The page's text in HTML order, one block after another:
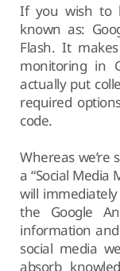
If you wish to
known as:
Flash. It
monitoring in
actually put
required
code.
Whereas we’re
a “Social Media
will
the Google
information
social media
absorb